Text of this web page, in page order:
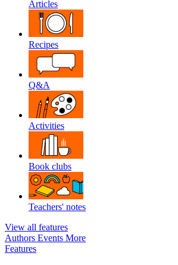
Articles
Recipes
Q&A
Activities
Book clubs
Teachers' notes
View all features
Authors Events More
Features